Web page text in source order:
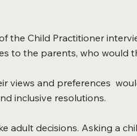
Child Practitioner
to the parents, who
views and preferences
inclusive resolutions.
decisions. Asking a